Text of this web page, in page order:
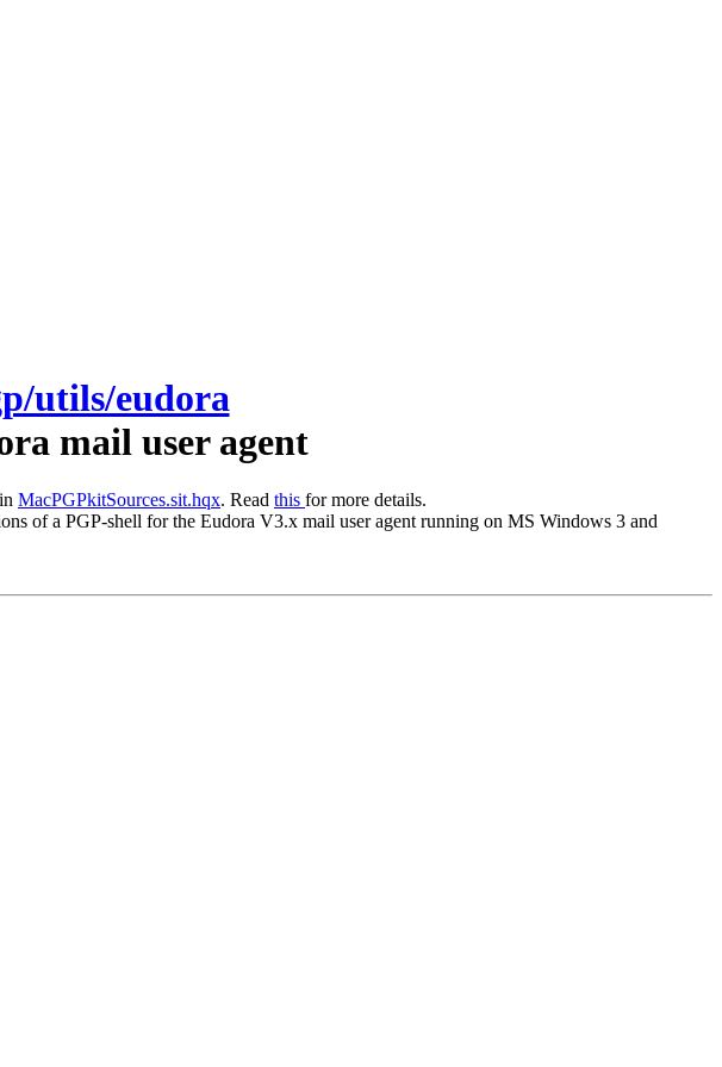
utils/eudora
mail user agent
MacPGPkitSources.sit.hqx. Read this for more details.
of a PGP-shell for the Eudora V3.x mail user agent running on MS Windows 3 and